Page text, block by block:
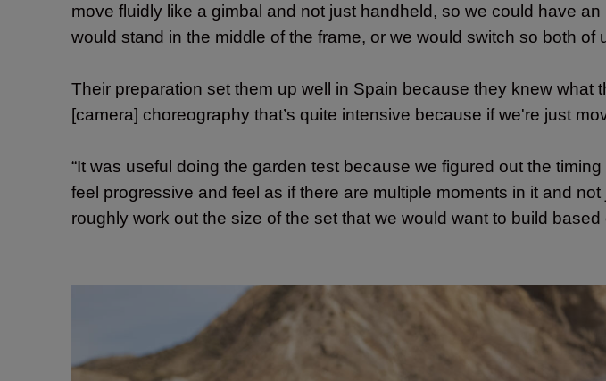
move fluidly like a gimbal and not just handheld, so we could have
would stand in the middle of the frame, or we would switch so both
Their preparation set them up well in Spain because they knew what
[camera] choreography that’s quite intensive because if we're just
“It was useful doing the garden test because we figured out the
feel progressive and feel as if there are multiple moments in it and
roughly work out the size of the set that we would want to build based